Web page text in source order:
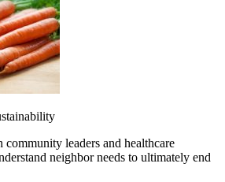
leaders and healthcare
neighbor needs to ultimately end